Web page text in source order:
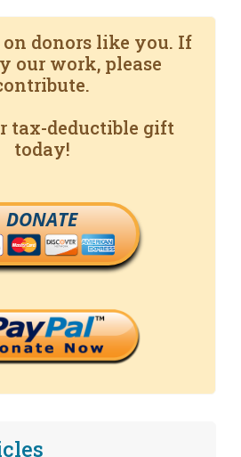
on donors like you. If
our work, please
tax-deductible gift
today!
DONATE